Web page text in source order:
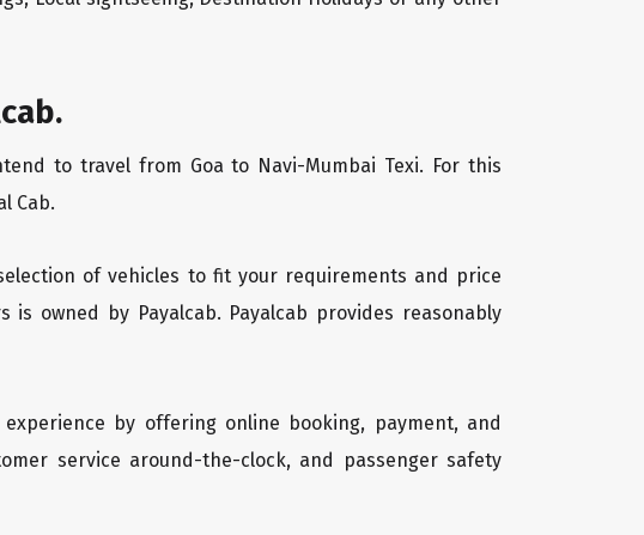
to travel from Goa to Navi-Mumbai Texi. For this
Cab.
of vehicles to fit your requirements and price
owned by Payalcab. Payalcab provides reasonably
by offering online booking, payment, and
service around-the-clock, and passenger safety